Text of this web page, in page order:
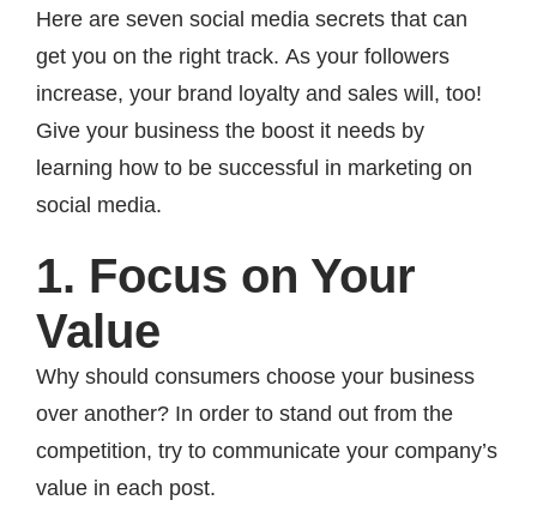
Here are seven social media secrets that can
get you on the right track. As your followers
increase, your brand loyalty and sales will, too!
Give your business the boost it needs by
learning how to be successful in marketing on
social media.
1. Focus on Your
Value
Why should consumers choose your business
over another? In order to stand out from the
competition, try to communicate your company’s
value in each post.